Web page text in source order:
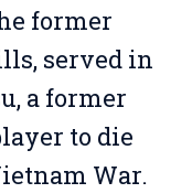
former
served in
a former
to die
War.